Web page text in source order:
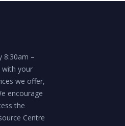
8:30am –
with your
we offer,
encourage
the
Centre